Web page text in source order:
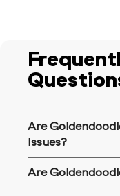
Are
Issues?
that are more
Are